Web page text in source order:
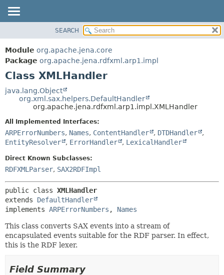
PACKAGE
CLASS
USE
TREE
DEPRECATED
HELP
FIELD
DETAIL:
CONSTR
METHOD
SEARCH
Module org.apache.jena.core
Package org.apache.jena.rdfxml.arp1.impl
Class XMLHandler
java.lang.Object
org.xml.sax.helpers.DefaultHandler
org.apache.jena.rdfxml.arp1.impl.XMLHandler
All Implemented Interfaces:
ARPErrorNumbers, Names, ContentHandler , DTDHandler
,
EntityResolver
, ErrorHandler , LexicalHandler
Direct Known Subclasses:
RDFXMLParser, SAX2RDFImpl
public class XMLHandler
extends DefaultHandler
implements ARPErrorNumbers , Names
This class converts SAX events into a stream of
encapsulated events suitable for the RDF parser. In effect,
this is the RDF lexer.
Field Summary